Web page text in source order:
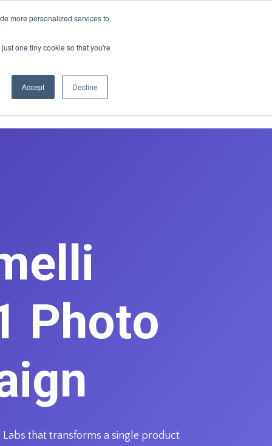
more personalized services to
one tiny cookie so that you're
Accept Decline
REDESIGN
Contact Book Discovery Call
Photo
that transforms a single product